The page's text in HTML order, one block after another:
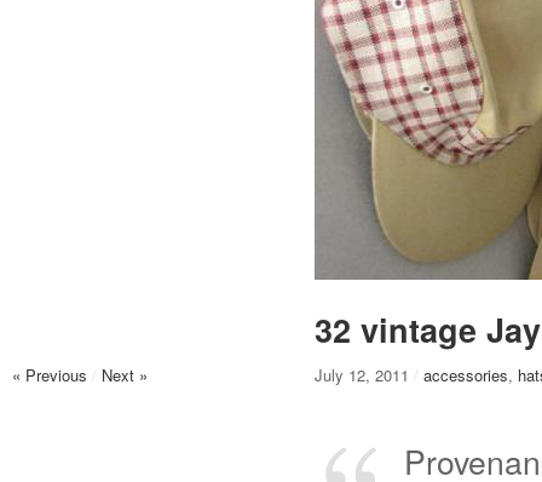
32 vintage
« Previous / Next » July 12, 2011 / accessories,